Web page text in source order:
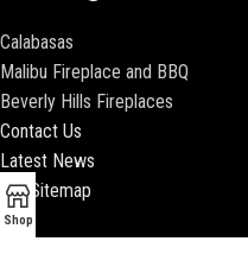
Calabasas
Malibu Fireplace and BBQ
Beverly Hills Fireplaces
Contact Us
Latest News
Our Sitemap
Shop